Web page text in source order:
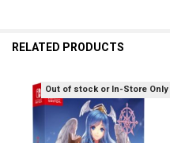
RELATED PRODUCTS
Related
Products
Out of stock or In-Store Only